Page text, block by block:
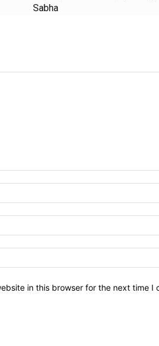
Sabha
in this browser for the next time I